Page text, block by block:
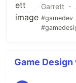
Garrett ・
#gamedev
Game